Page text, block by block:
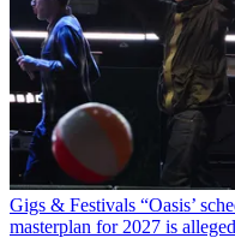
Gigs & Festivals “Oasis’
masterplan for 2027 is